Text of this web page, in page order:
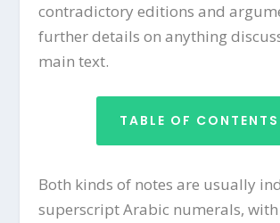
contradictory editions and
further details on anything
main text.
TABLE OF CONTENTS
Both kinds of notes are usually
superscript Arabic numerals,